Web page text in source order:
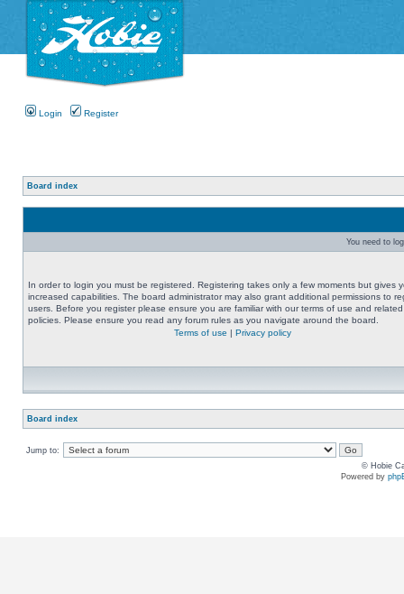
Login Register
Board index
You need to
In order to login you must be registered. Registering takes only a few moments but gives
increased capabilities. The board administrator may also grant additional permissions to
users. Before you register please ensure you are familiar with our terms of use and related
policies. Please ensure you read any forum rules as you navigate around the board.
Terms of use | Privacy policy
Board index
Jump to:
© Hobie
Powered by